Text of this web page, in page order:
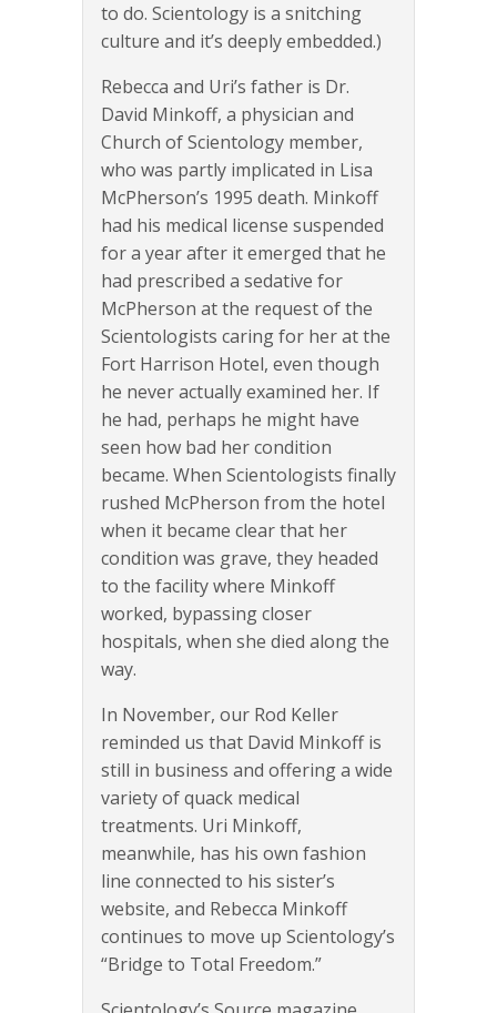
to do. Scientology is a snitching
culture and it’s deeply embedded.)
Rebecca and Uri’s father is Dr.
David Minkoff, a physician and
Church of Scientology member,
who was partly implicated in Lisa
McPherson’s 1995 death. Minkoff
had his medical license suspended
for a year after it emerged that he
had prescribed a sedative for
McPherson at the request of the
Scientologists caring for her at the
Fort Harrison Hotel, even though
he never actually examined her. If
he had, perhaps he might have
seen how bad her condition
became. When Scientologists finally
rushed McPherson from the hotel
when it became clear that her
condition was grave, they headed
to the facility where Minkoff
worked, bypassing closer
hospitals, when she died along the
way.
In November, our Rod Keller
reminded us that David Minkoff is
still in business and offering a wide
variety of quack medical
treatments. Uri Minkoff,
meanwhile, has his own fashion
line connected to his sister’s
website, and Rebecca Minkoff
continues to move up Scientology’s
“Bridge to Total Freedom.”